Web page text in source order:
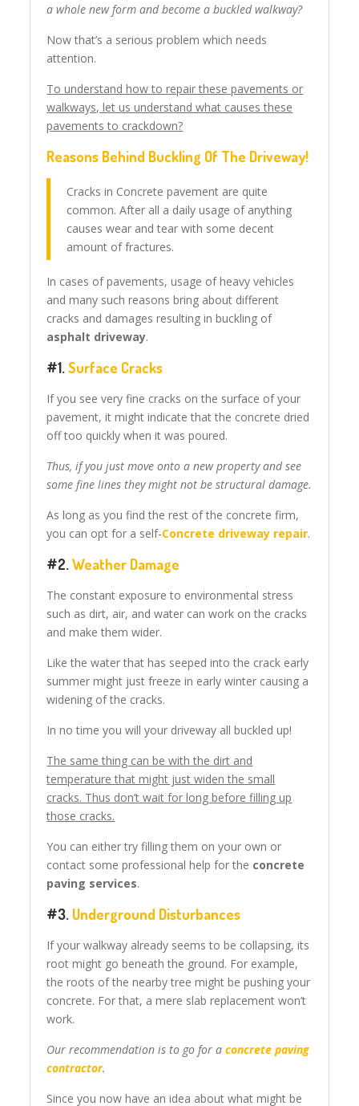
a whole new form and become a buckled walkway?
Now that’s a serious problem which needs
attention.
To understand how to repair these pavements or
walkways, let us understand what causes these
pavements to crackdown?
Reasons Behind Buckling Of The Driveway!
Cracks in Concrete pavement are quite
common. After all a daily usage of anything
causes wear and tear with some decent
amount of fractures.
In cases of pavements, usage of heavy vehicles
and many such reasons bring about different
cracks and damages resulting in buckling of
asphalt driveway.
#1.Surface Cracks
If you see very fine cracks on the surface of your
pavement, it might indicate that the concrete dried
off too quickly when it was poured.
Thus, if you just move onto a new property and see
some fine lines they might not be structural damage.
As long as you find the rest of the concrete firm,
you can opt for a self-Concrete driveway repair.
#2.Weather Damage
The constant exposure to environmental stress
such as dirt, air, and water can work on the cracks
and make them wider.
Like the water that has seeped into the crack early
summer might just freeze in early winter causing a
widening of the cracks.
In no time you will your driveway all buckled up!
The same thing can be with the dirt and
temperature that might just widen the small
cracks. Thus don’t wait for long before filling up
those cracks.
You can either try filling them on your own or
contact some professional help for the concrete
paving services.
#3. Underground Disturbances
If your walkway already seems to be collapsing, its
root might go beneath the ground. For example,
the roots of the nearby tree might be pushing your
concrete. For that, a mere slab replacement won’t
work.
Our recommendation is to go for aconcrete paving
contractor.
Since you now have an idea about what might be